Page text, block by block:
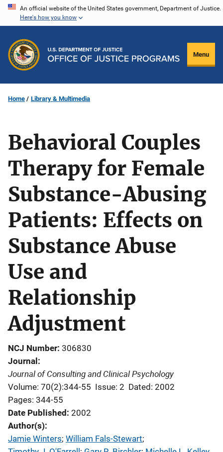
Skip
content
An official website of the United States government, Department of Justice.
Here's how you know
Menu
Home Library & Multimedia
Behavioral Couples
Therapy for Female
Substance-Abusing
Patients: Effects on
Substance Abuse
Use and
Relationship
Adjustment
NCJ Number 306830
Journal
Journal of Consulting and Clinical Psychology
Volume: 70(2):344-55 Issue: 2 Dated: 2002
Pages: 344-55
Date Published 2002
Author(s)
Jamie Winters; William Fals-Stewart;